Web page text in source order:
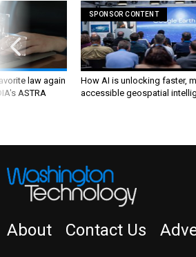
law again
ASTRA
SPONSOR CONTENT
How AI is unlocking faster,
accessible geospatial
About Contact Us